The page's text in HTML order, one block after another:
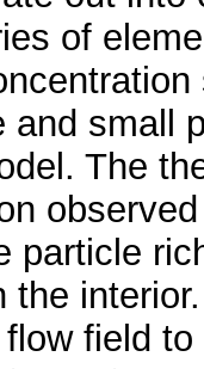
of
and small
The
particle
the
field